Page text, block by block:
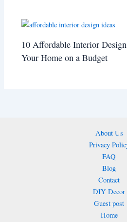
10 Affordable Interior
Your Home on a Budget
About Us
Privacy
FAQ
Blog
Contact
DIY Decor
Guest post
Home